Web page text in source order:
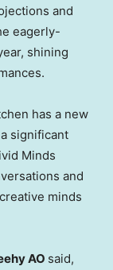
and
eagerly-
shining
has a new
significant
Minds
and
minds
AO said,